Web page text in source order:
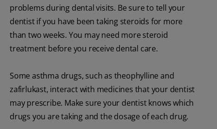
problems during dental visits. Be sure to tell your
dentist if you have been taking steroids for more
than two weeks. You may need more steroid
treatment before you receive dental care.
Some asthma drugs, such as theophylline and
zafirlukast, interact with medicines that your dentist
may prescribe. Make sure your dentist knows which
drugs you are taking and the dosage of each drug.